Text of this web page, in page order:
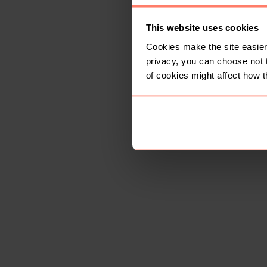
This website uses cookies
Cookies make the site
privacy, you can choose
of cookies might affect how